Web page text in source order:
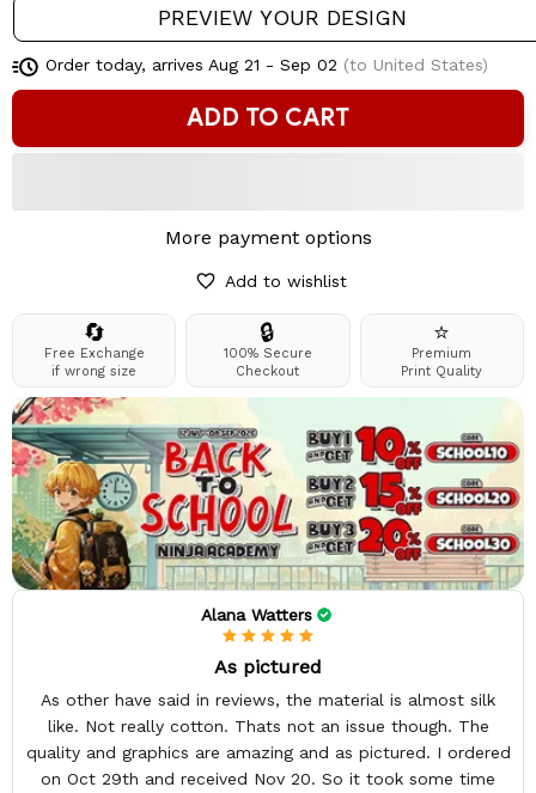
PREVIEW YOUR DESIGN
Order today, arrives Aug 21 - Sep 02 (to United States)
ADD TO CART
More payment options
Add to wishlist
🔄
Free Exchange
if wrong size
🔒
100% Secure
Checkout
⭐
Premium
Print Quality
Alana Watters
As pictured
As other have said in reviews, the material is almost silk
like. Not really cotton. Thats not an issue though. The
quality and graphics are amazing and as pictured. I ordered
on Oct 29th and received Nov 20. So it took some time